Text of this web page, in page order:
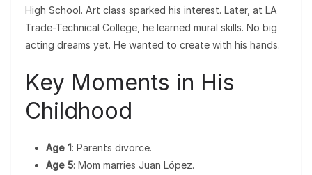
High School. Art class sparked his interest. Later, at LA
Trade-Technical College, he learned mural skills. No big
acting dreams yet. He wanted to create with his hands.
Key Moments in His
Childhood
Age 1: Parents divorce.
Age 5: Mom marries Juan López.